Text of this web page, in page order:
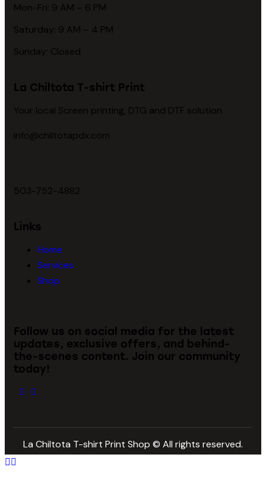
Mon-Fri: 9 AM – 6 PM
Saturday: 9 AM – 4 PM
Sunday: Closed
La Chiltota T-shirt Print
Your local Screen printing, DTG and DTF solution
info@chiltotapdx.com
503-752-4882
Links
Home
Services
Shop
Follow us on social media for the latest
updates, exclusive offers, and behind-
the-scenes content. Join our community
today!
La Chiltota T-shirt Print Shop © All rights reserved.